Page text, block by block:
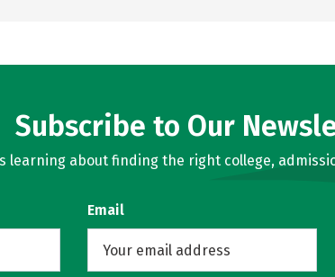
Subscribe to Our
learning about finding the right college,
Email